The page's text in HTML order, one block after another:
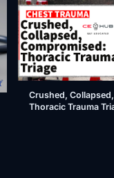
Crushed,
Thoracic Trauma